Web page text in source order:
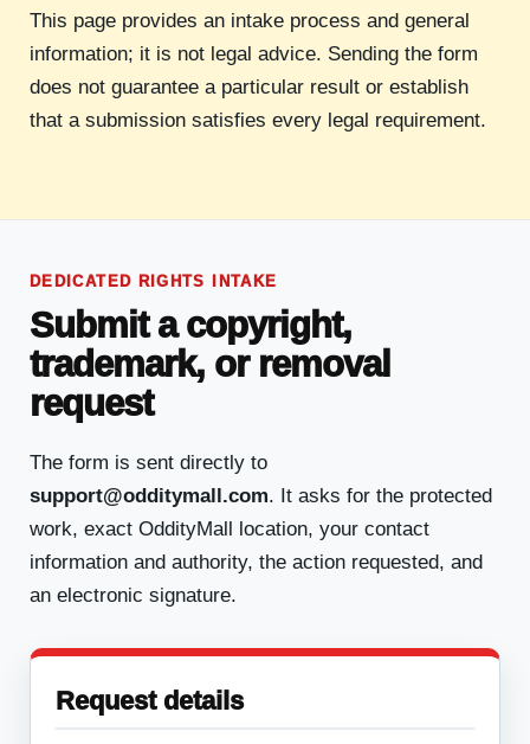
This page provides an intake process and general
information; it is not legal advice. Sending the form
does not guarantee a particular result or establish
that a submission satisfies every legal requirement.
DEDICATED RIGHTS INTAKE
Submit a copyright,
trademark, or removal
request
The form is sent directly to
support@odditymall.com. It asks for the protected
work, exact OddityMall location, your contact
information and authority, the action requested, and
an electronic signature.
Website
Request details